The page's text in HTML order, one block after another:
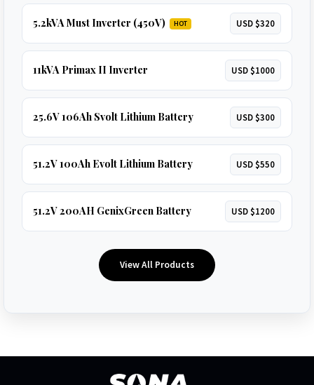
5.2kVA Must Inverter (450V) HOT USD $320
11kVA Primax II Inverter USD $1000
25.6V 106Ah Svolt Lithium Battery USD $300
51.2V 100Ah Evolt Lithium Battery USD $550
51.2V 200AH GenixGreen Battery USD $1200
View All Products